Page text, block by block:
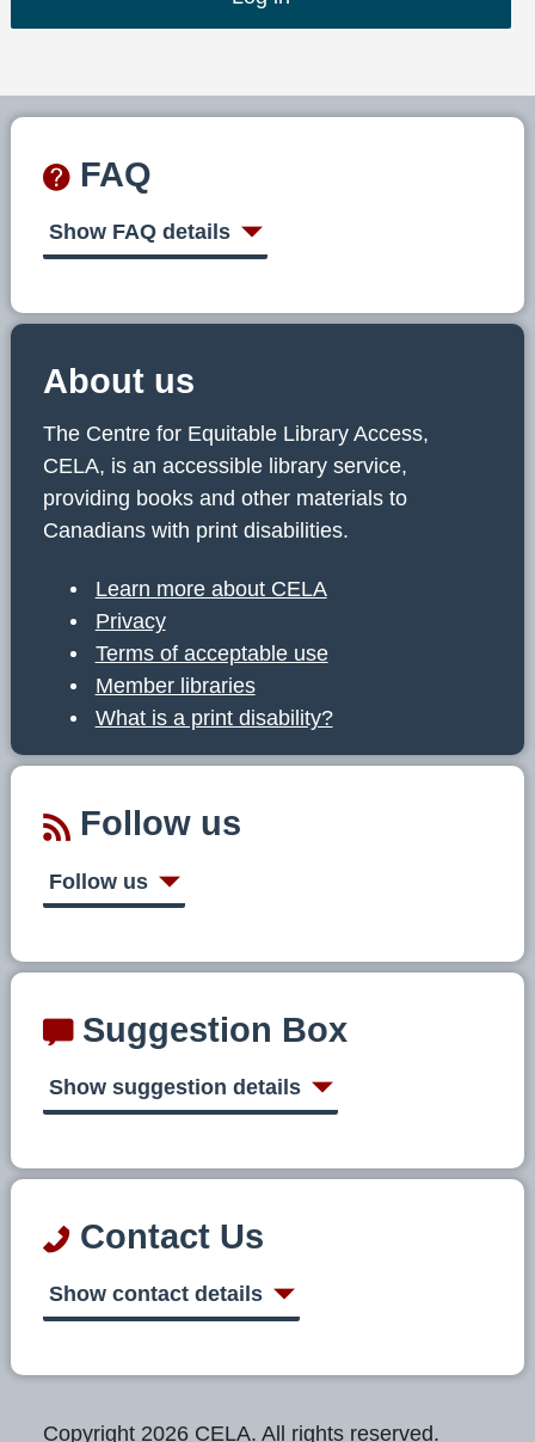
FAQ
Show FAQ details
About us
The Centre for Equitable Library Access,
CELA, is an accessible library service,
providing books and other materials to
Canadians with print disabilities.
Learn more about CELA
Privacy
Terms of acceptable use
Member libraries
What is a print disability?
Follow us
Follow us
Suggestion Box
Show suggestion details
Contact Us
Show contact details
Copyright 2026 CELA. All rights reserved.